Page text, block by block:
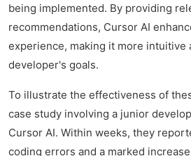
being implemented. By providing
recommendations, Cursor AI
experience, making it more intuitive
developer's goals.
To illustrate the effectiveness of
case study involving a junior
Cursor AI. Within weeks, they
coding errors and a marked